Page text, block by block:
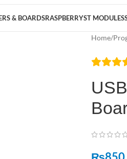
& BOARDSRASPBERRYST MODULES
Home/